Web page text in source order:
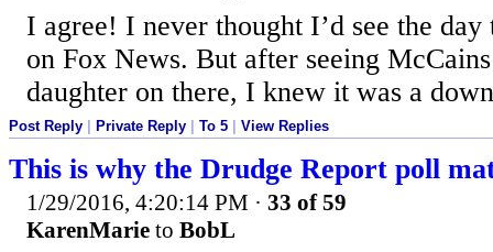
I agree! I never thought I’d see the
on Fox News. But after seeing
daughter on there, I knew it was a
Post Reply Private Reply To 5 View Replies
This is why the Drudge Report poll
1/29/2016, 4:20:14 PM · 33 of 59
KarenMarie to BobL